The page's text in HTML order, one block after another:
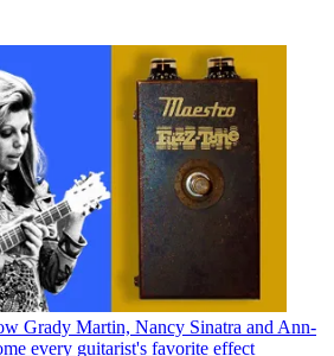
Grady Martin, Nancy Sinatra and Ann-
every guitarist's favorite effect